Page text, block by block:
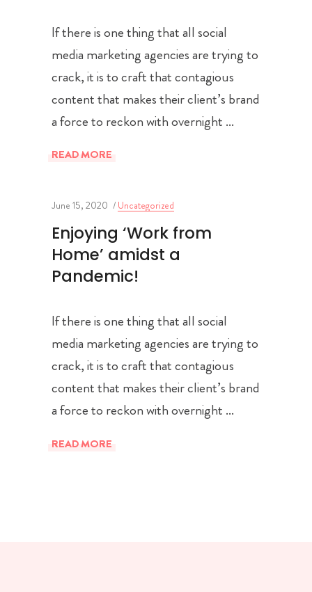
If there is one thing that all social
media marketing agencies are trying to
crack, it is to craft that contagious
content that makes their client’s brand
a force to reckon with overnight
READ MORE
June 15, 2020 Uncategorized
Enjoying ‘Work from
Home’ amidst a
Pandemic!
If there is one thing that all social
media marketing agencies are trying to
crack, it is to craft that contagious
content that makes their client’s brand
a force to reckon with overnight
READ MORE